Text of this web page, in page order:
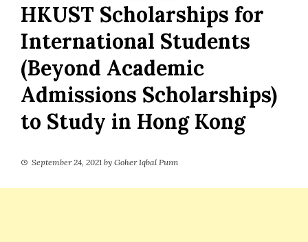
HKUST Scholarships for
International Students
(Beyond Academic
Admissions Scholarships)
to Study in Hong Kong
September 24, 2021 by Goher Iqbal Punn